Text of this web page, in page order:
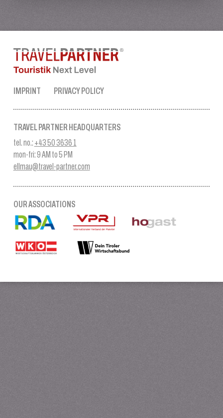
IMPRINT PRIVACY POLICY
TRAVEL PARTNER HEADQUARTERS
tel. no.:+43 50 3636 1
mon-fri: 9 AM to 5 PM
ellmau@travel-partner.com
OUR ASSOCIATIONS